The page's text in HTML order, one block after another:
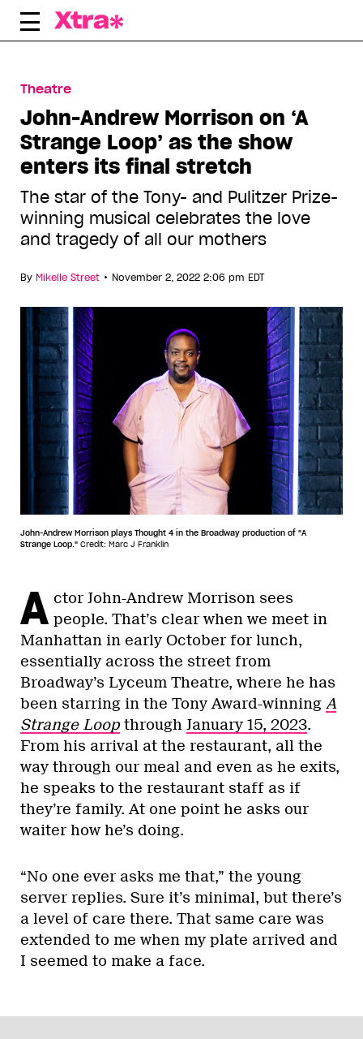
Skip
Theatre
John-Andrew Morrison on ‘A
Strange Loop’ as the show
enters its final stretch
The star of the Tony- and Pulitzer Prize-
winning musical celebrates the love
and tragedy of all our mothers
By Mikelle Street • November 2, 2022 2:06 pm EDT
John-Andrew Morrison plays Thought 4 in the Broadway production of "A
Strange Loop." Credit: Marc J Franklin
A ctor John-Andrew Morrison sees
people. That’s clear when we meet in
Manhattan in early October for lunch,
essentially across the street from
Broadway’s Lyceum Theatre, where he has
been starring in the Tony Award-winning A
Strange Loopthrough January 15, 2023.
From his arrival at the restaurant, all the
way through our meal and even as he exits,
he speaks to the restaurant staff as if
they’re family. At one point he asks our
waiter how he’s doing.
“No one ever asks me that,” the young
server replies. Sure it’s minimal, but there’s
a level of care there. That same care was
extended to me when my plate arrived and
I seemed to make a face.